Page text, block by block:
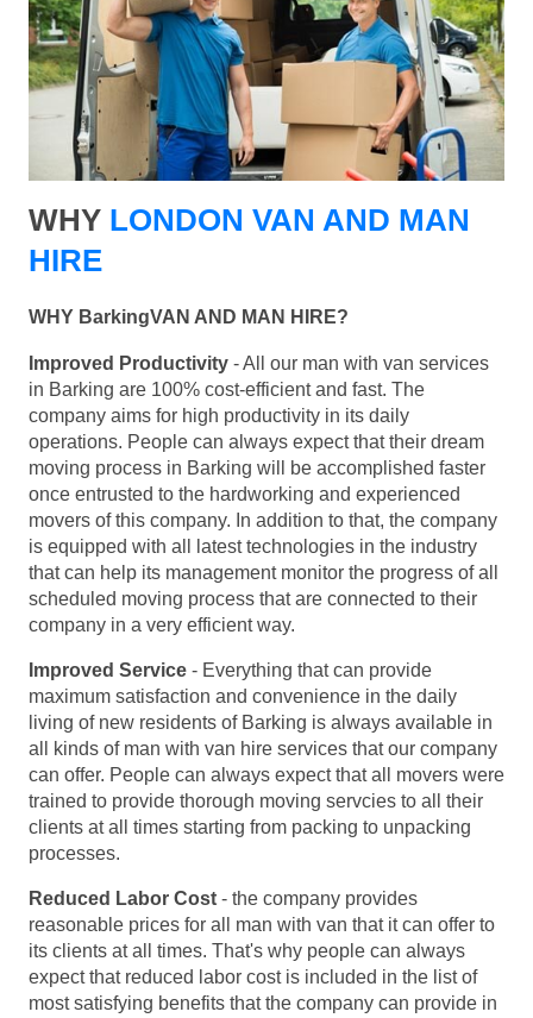
WHY LONDON VAN AND MAN
HIRE
WHY BarkingVAN AND MAN HIRE?
Improved Productivity - All our man with van services
in Barking are 100% cost-efficient and fast. The
company aims for high productivity in its daily
operations. People can always expect that their dream
moving process in Barking will be accomplished faster
once entrusted to the hardworking and experienced
movers of this company. In addition to that, the company
is equipped with all latest technologies in the industry
that can help its management monitor the progress of all
scheduled moving process that are connected to their
company in a very efficient way.
Improved Service - Everything that can provide
maximum satisfaction and convenience in the daily
living of new residents of Barking is always available in
all kinds of man with van hire services that our company
can offer. People can always expect that all movers were
trained to provide thorough moving servcies to all their
clients at all times starting from packing to unpacking
processes.
Reduced Labor Cost - the company provides
reasonable prices for all man with van that it can offer to
its clients at all times. That's why people can always
expect that reduced labor cost is included in the list of
most satisfying benefits that the company can provide in